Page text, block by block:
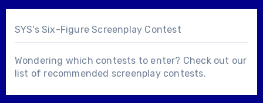
SYS's Six-Figure Screenplay Contest
Wondering which contests to enter? Check out our
list of recommended screenplay contests.